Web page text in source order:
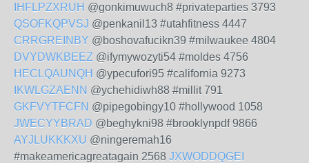
IHFLPZXRUH @gonkimuwuch8 #privateparties 3793
QSOFKQPVSJ @penkanil13 #utahfitness 4447
CRRGREINBY @boshovafucikn39 #milwaukee 4804
DVYDWKBEEZ @ifymywozyti54 #moldes 4756
HECLQAUNQH @ypecufori95 #california 9273
IKWLGZAENN @ychehidiwh88 #millit 791
GKFVYTFCFN @pipegobingy10 #hollywood 1058
JWECYYBRAD @beghykni98 #brooklynpdf 9866
AYJLUKKKXU @ningeremah16
#makeamericagreatagain 2568 JXWODDQGEI